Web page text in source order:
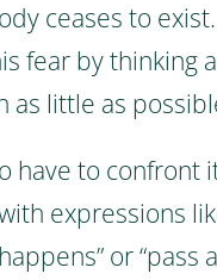
ceases to exist.
fear by thinking
as little as
have to confront
expressions
or “pass